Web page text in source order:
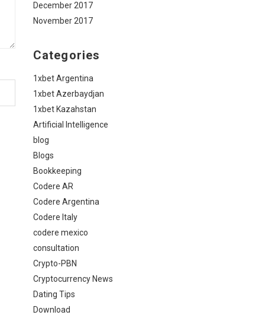
December 2017
November 2017
Categories
1xbet Argentina
1xbet Azerbaydjan
1xbet Kazahstan
Artificial Intelligence
blog
Blogs
Bookkeeping
Codere AR
Codere Argentina
Codere Italy
codere mexico
consultation
Crypto-PBN
Cryptocurrency News
Dating Tips
Download